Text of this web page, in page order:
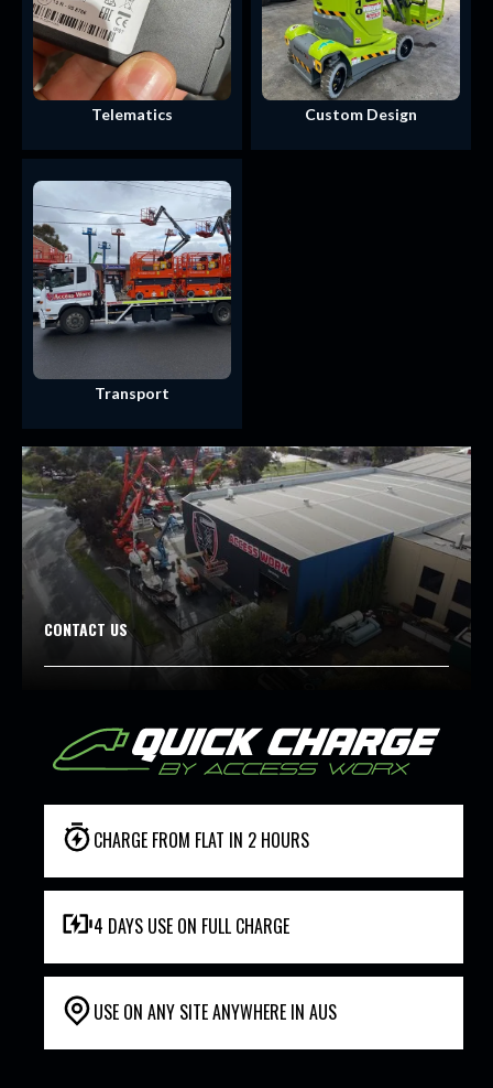
Telematics Custom Design
Transport
CONTACT US
CHARGE FROM FLAT IN 2 HOURS
4 DAYS USE ON FULL CHARGE
USE ON ANY SITE ANYWHERE IN AUS